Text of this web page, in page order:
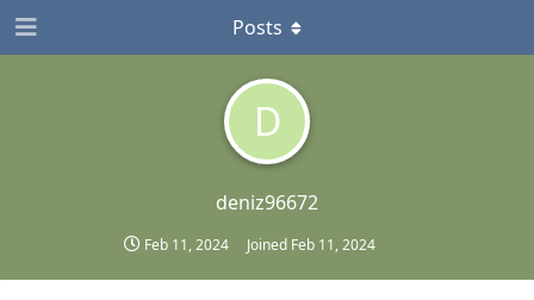
D
deniz96672
Feb 11, 2024 Joined Feb 11, 2024
Posts